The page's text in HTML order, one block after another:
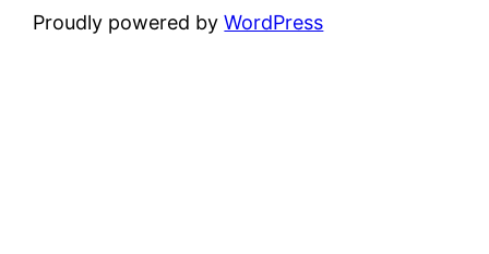
Proudly powered byWordPress